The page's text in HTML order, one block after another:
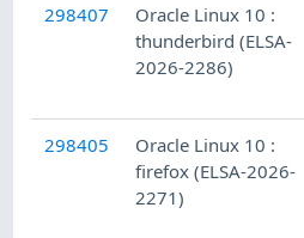
298407
Oracle Linux 10 :
thunderbird (ELSA-
2026-2286)
298405
Oracle Linux 10 :
firefox (ELSA-2026-
2271)